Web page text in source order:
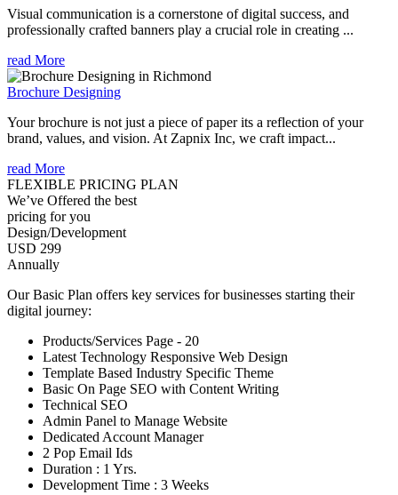
Visual communication is a cornerstone of digital success, and
professionally crafted banners play a crucial role in creating ...
read More
Brochure Designing
Your brochure is not just a piece of paper its a reflection of your
brand, values, and vision. At Zapnix Inc, we craft impact...
read More
FLEXIBLE PRICING PLAN
We’ve Offered the best
pricing for you
Design/Development
USD 299
Annually
Our Basic Plan offers key services for businesses starting their
digital journey:
Products/Services Page - 20
Latest Technology Responsive Web Design
Template Based Industry Specific Theme
Basic On Page SEO with Content Writing
Technical SEO
Admin Panel to Manage Website
Dedicated Account Manager
2 Pop Email Ids
Duration : 1 Yrs.
Development Time : 3 Weeks